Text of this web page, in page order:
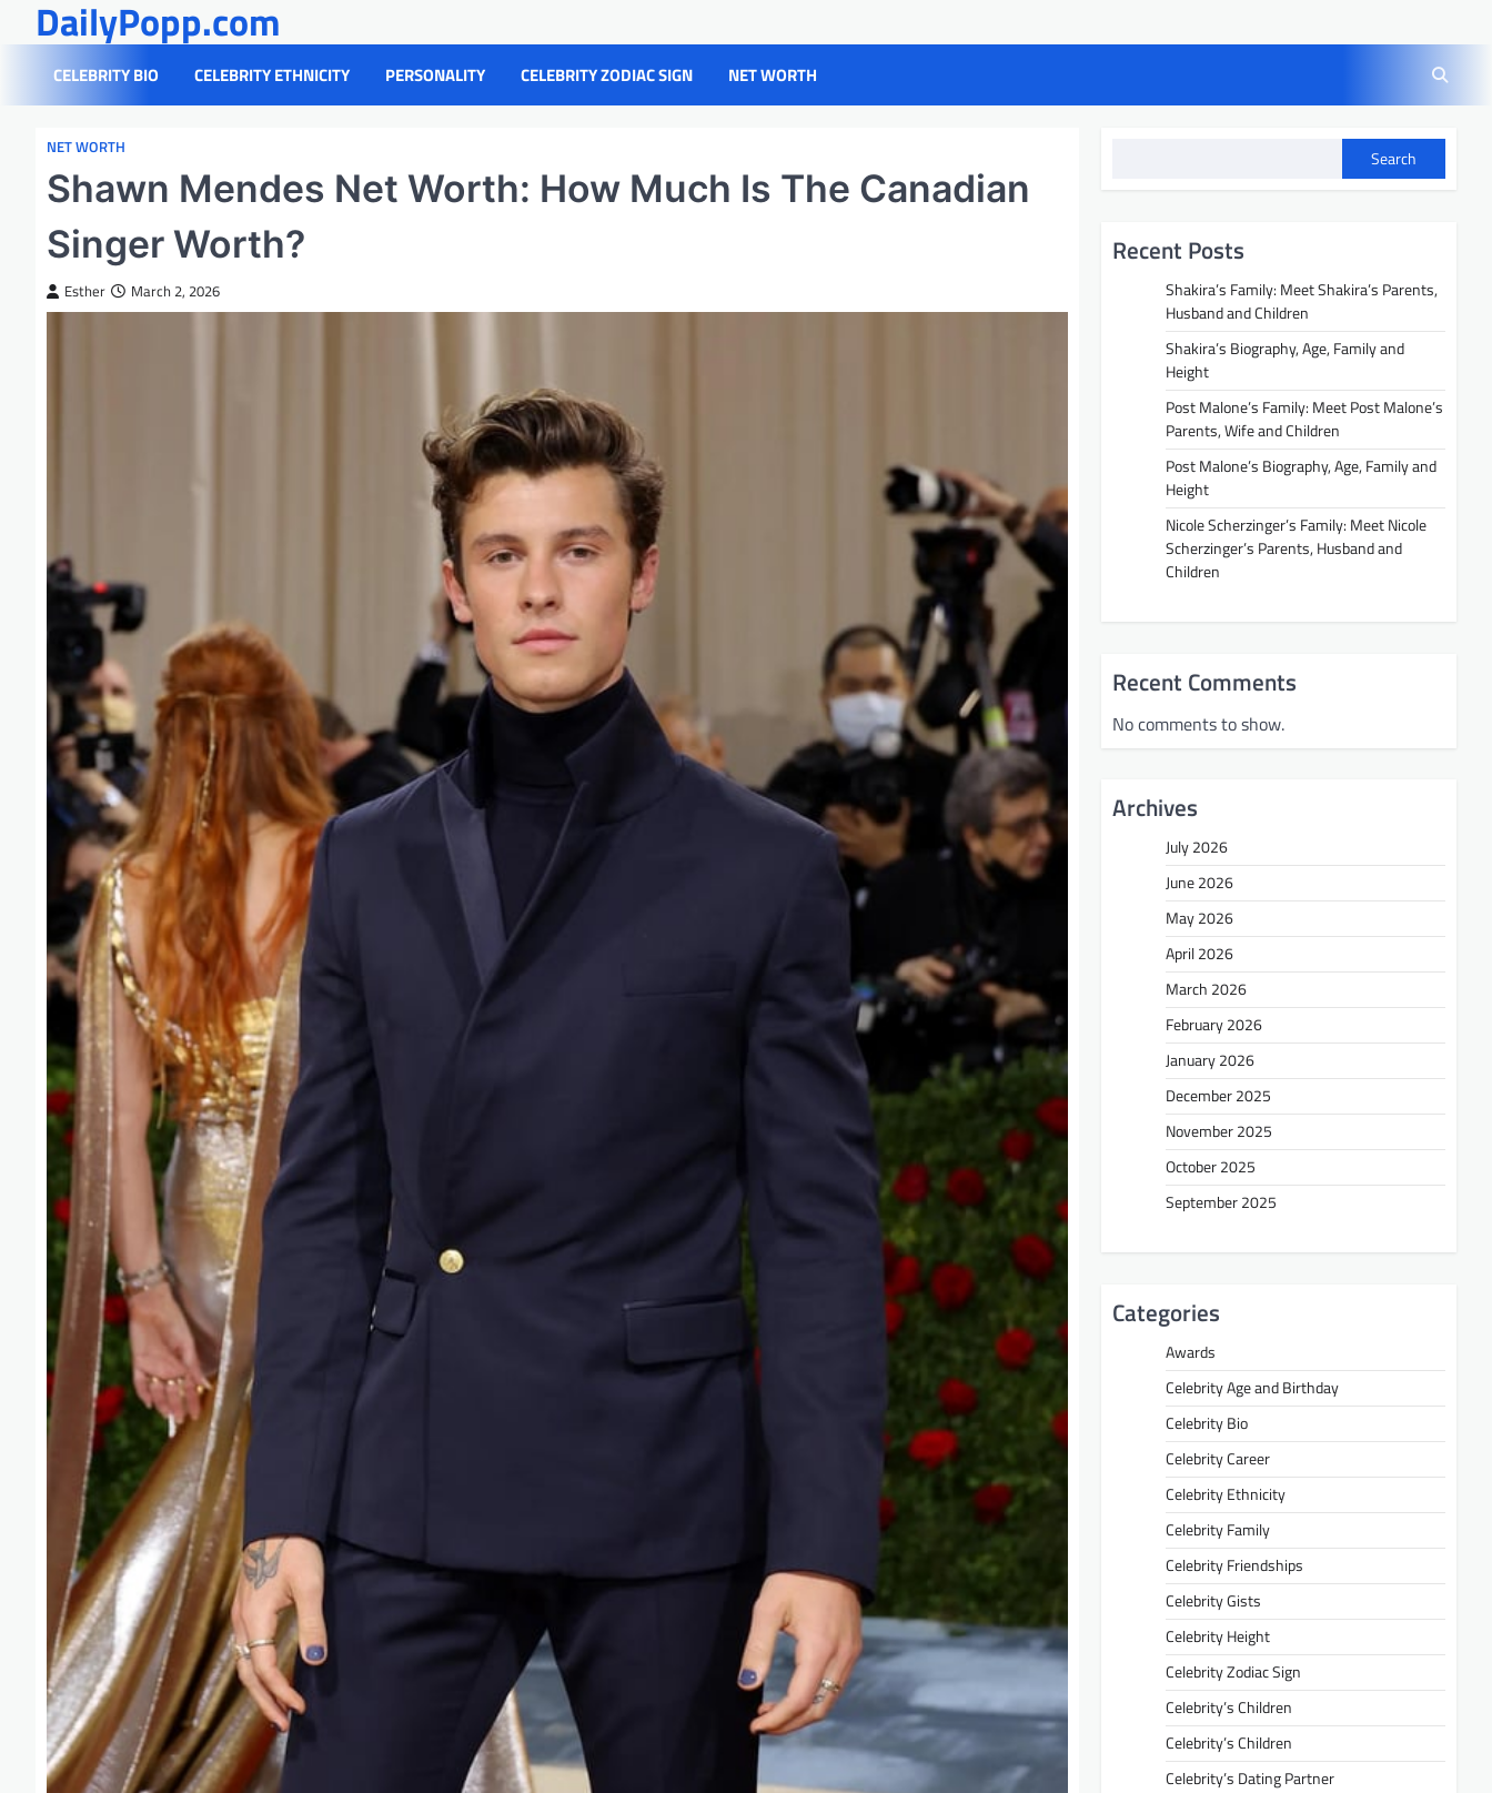
content
DailyPopp.com
CELEBRITY BIO CELEBRITY ETHNICITY PERSONALITY CELEBRITY ZODIAC SIGN NET WORTH
NET WORTH
Shawn Mendes Net Worth: How Much Is The Canadian
Singer Worth?
Esther March 2, 2026
Search
Recent Posts
Shakira’s Family: Meet Shakira’s Parents,
Husband and Children
Shakira’s Biography, Age, Family and
Height
Post Malone’s Family: Meet Post Malone’s
Parents, Wife and Children
Post Malone’s Biography, Age, Family and
Height
Nicole Scherzinger’s Family: Meet Nicole
Scherzinger’s Parents, Husband and
Children
Recent Comments
No comments to show.
Archives
July 2026
June 2026
May 2026
April 2026
March 2026
February 2026
January 2026
December 2025
November 2025
October 2025
September 2025
Categories
Awards
Celebrity Age and Birthday
Celebrity Bio
Celebrity Career
Celebrity Ethnicity
Celebrity Family
Celebrity Friendships
Celebrity Gists
Celebrity Height
Celebrity Zodiac Sign
Celebrity’s Children
Celebrity’s Children
Celebrity’s Dating Partner